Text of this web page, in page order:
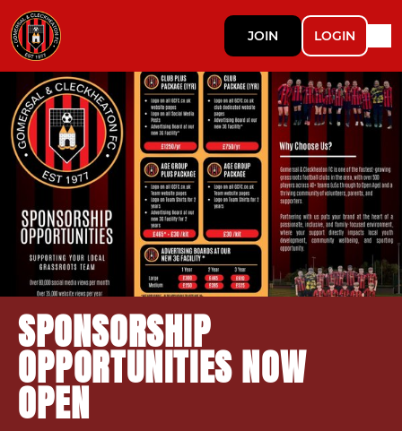
JOIN LOGIN
SPONSORSHIP
OPPORTUNITIES NOW
OPEN